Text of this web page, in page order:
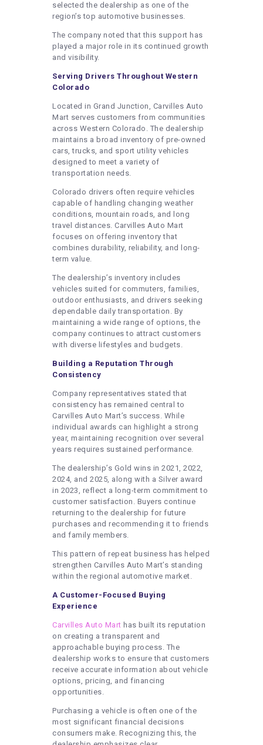
selected the dealership as one of the
region’s top automotive businesses.
The company noted that this support has
played a major role in its continued growth
and visibility.
Serving Drivers Throughout Western
Colorado
Located in Grand Junction, Carvilles Auto
Mart serves customers from communities
across Western Colorado. The dealership
maintains a broad inventory of pre-owned
cars, trucks, and sport utility vehicles
designed to meet a variety of
transportation needs.
Colorado drivers often require vehicles
capable of handling changing weather
conditions, mountain roads, and long
travel distances. Carvilles Auto Mart
focuses on offering inventory that
combines durability, reliability, and long-
term value.
The dealership’s inventory includes
vehicles suited for commuters, families,
outdoor enthusiasts, and drivers seeking
dependable daily transportation. By
maintaining a wide range of options, the
company continues to attract customers
with diverse lifestyles and budgets.
Building a Reputation Through
Consistency
Company representatives stated that
consistency has remained central to
Carvilles Auto Mart’s success. While
individual awards can highlight a strong
year, maintaining recognition over several
years requires sustained performance.
The dealership’s Gold wins in 2021, 2022,
2024, and 2025, along with a Silver award
in 2023, reflect a long-term commitment to
customer satisfaction. Buyers continue
returning to the dealership for future
purchases and recommending it to friends
and family members.
This pattern of repeat business has helped
strengthen Carvilles Auto Mart’s standing
within the regional automotive market.
A Customer-Focused Buying
Experience
Carvilles Auto Mart has built its reputation
on creating a transparent and
approachable buying process. The
dealership works to ensure that customers
receive accurate information about vehicle
options, pricing, and financing
opportunities.
Purchasing a vehicle is often one of the
most significant financial decisions
consumers make. Recognizing this, the